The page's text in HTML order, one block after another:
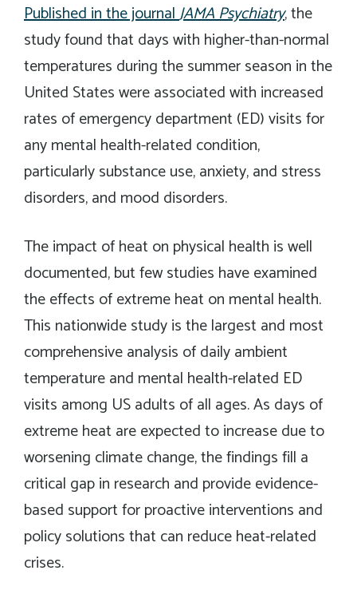
Published in the journalJAMA Psychiatry, the
study found that days with higher-than-normal
temperatures during the summer season in the
United States were associated with increased
rates of emergency department (ED) visits for
any mental health-related condition,
particularly substance use, anxiety, and stress
disorders, and mood disorders.
The impact of heat on physical health is well
documented, but few studies have examined
the effects of extreme heat on mental health.
This nationwide study is the largest and most
comprehensive analysis of daily ambient
temperature and mental health-related ED
visits among US adults of all ages. As days of
extreme heat are expected to increase due to
worsening climate change, the findings fill a
critical gap in research and provide evidence-
based support for proactive interventions and
policy solutions that can reduce heat-related
crises.